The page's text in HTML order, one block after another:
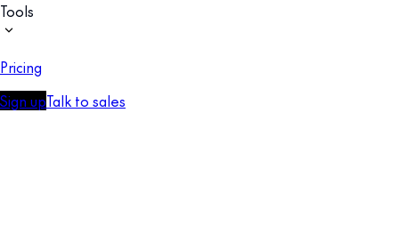
Tools
Pricing
Sign upTalk to sales